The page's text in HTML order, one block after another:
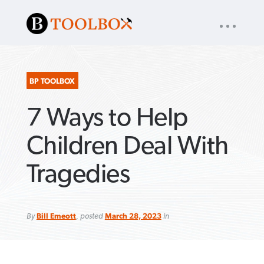
« back toBaptist Press
About App
SEARCH
FOR:
NAV
BP TOOLBOX
7 Ways to Help
Children Deal With
Tragedies
ByBill Emeott, posted March 28, 2023in